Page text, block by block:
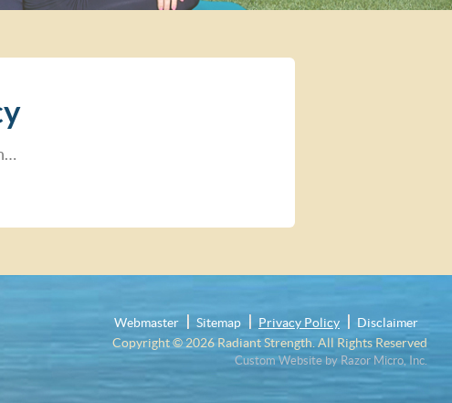
Webmaster Sitemap Privacy Policy
Disclaimer
Copyright © 2026 Radiant Strength . All Rights Reserved
Custom Website by Razor Micro, Inc.